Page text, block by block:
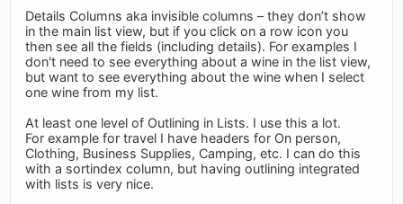
Details Columns aka invisible columns – they don’t show
in the main list view, but if you click on a row icon you
then see all the fields (including details). For examples I
don't need to see everything about a wine in the list view,
but want to see everything about the wine when I select
one wine from my list.
At least one level of Outlining in Lists. I use this a lot.
For example for travel I have headers for On person,
Clothing, Business Supplies, Camping, etc. I can do this
with a sortindex column, but having outlining integrated
with lists is very nice.